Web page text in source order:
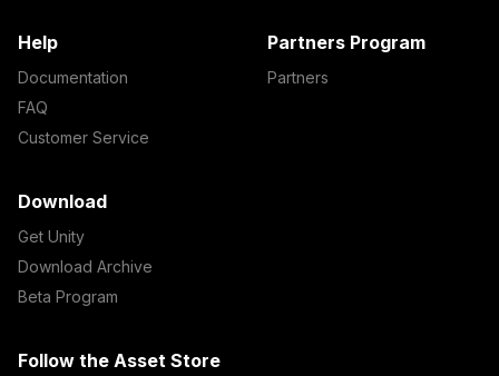
Help
Documentation
FAQ
Customer Service
Partners Program
Partners
Download
Get Unity
Download Archive
Beta Program
Follow the Asset Store